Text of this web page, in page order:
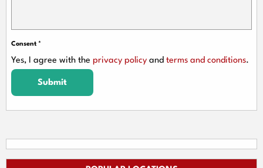
Consent *
Yes, I agree with the privacy policy and terms and conditions.
Submit